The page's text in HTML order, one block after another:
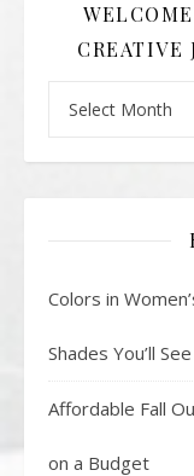
CREATIVE
Colors in
Shades You’ll
Affordable Fall
on a Budget